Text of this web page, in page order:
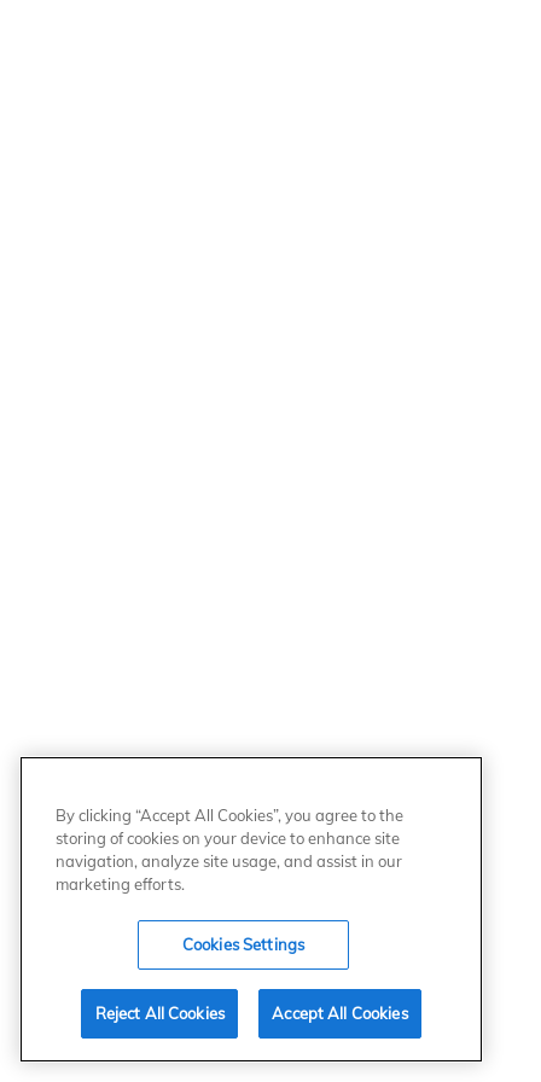
By clicking “Accept All Cookies”, you agree to the
storing of cookies on your device to enhance site
navigation, analyze site usage, and assist in our
marketing efforts.
Cookies Settings
Reject All Cookies Accept All Cookies